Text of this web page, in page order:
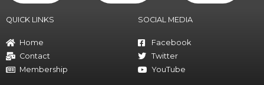
QUICK LINKS
Home
Contact
Membership
SOCIAL MEDIA
Facebook
Twitter
YouTube